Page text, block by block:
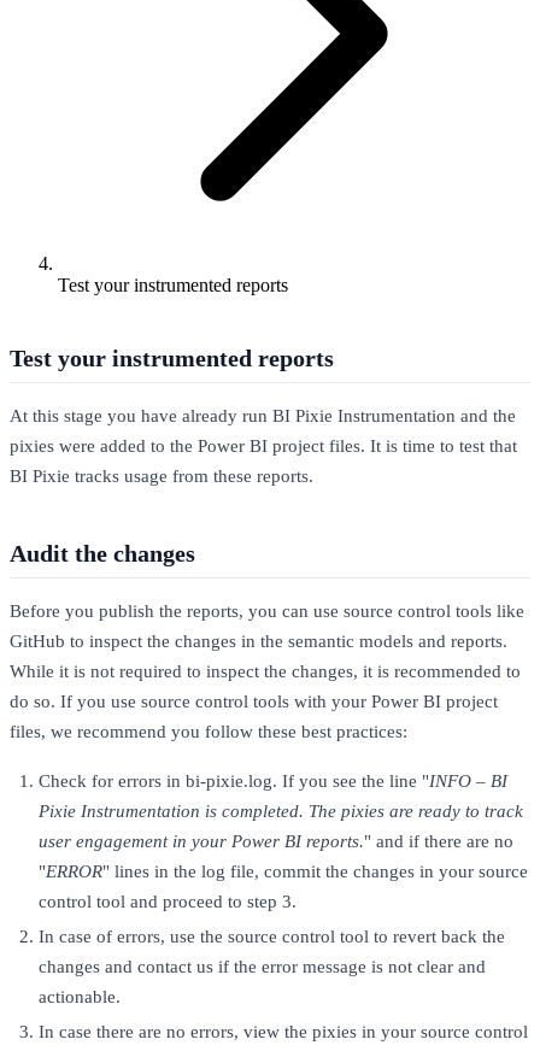
Test your instrumented reports
Test your instrumented reports
At this stage you have already run BI Pixie Instrumentation and the
pixies were added to the Power BI project files. It is time to test that
BI Pixie tracks usage from these reports.
Audit the changes
Before you publish the reports, you can use source control tools like
GitHub to inspect the changes in the semantic models and reports.
While it is not required to inspect the changes, it is recommended to
do so. If you use source control tools with your Power BI project
files, we recommend you follow these best practices:
Check for errors in bi-pixie.log. If you see the line "INFO – BI
Pixie Instrumentation is completed. The pixies are ready to track
user engagement in your Power BI reports." and if there are no
"ERROR" lines in the log file, commit the changes in your source
control tool and proceed to step 3.
In case of errors, use the source control tool to revert back the
changes and contact us if the error message is not clear and
actionable.
In case there are no errors, view the pixies in your source control